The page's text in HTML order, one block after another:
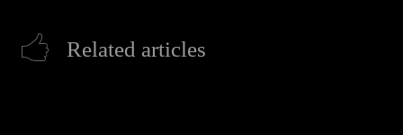
Related articles